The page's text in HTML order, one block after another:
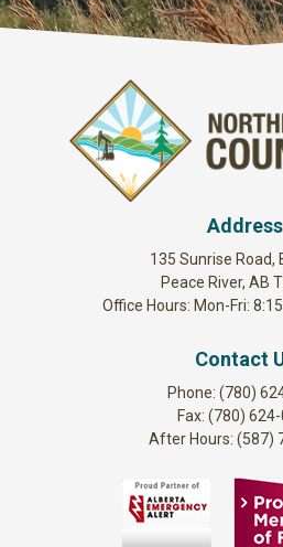
Address
135 Sunrise Road,
Peace River, AB
Office Hours: Mon-Fri:
Contact
Phone: (780)
Fax: (780)
After Hours: (587)